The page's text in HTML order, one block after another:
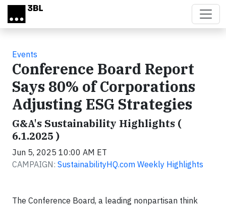
Skip to main content
Events
Conference Board Report
Says 80% of Corporations
Adjusting ESG Strategies
G&A's Sustainability Highlights (
6.1.2025 )
Jun 5, 2025 10:00 AM ET
CAMPAIGN: SustainabilityHQ.com Weekly Highlights
The Conference Board, a leading nonpartisan think